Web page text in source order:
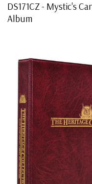
DS171CZ - Mystic's
Album